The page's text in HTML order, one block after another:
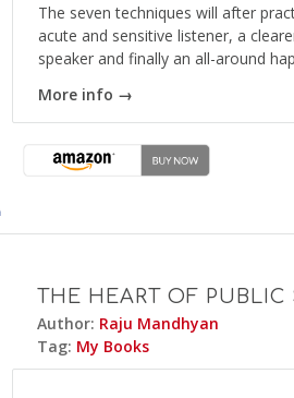
The seven techniques will after
acute and sensitive listener, a
speaker and finally an all-around
More info →
THE HEART OF PUBLIC
Author: Raju Mandhyan
Tag: My Books